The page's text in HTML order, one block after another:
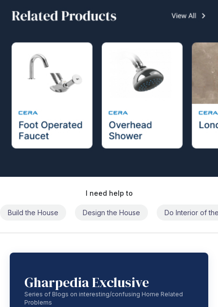
I need help to
Build the House Design the House Do Interior of
Gharpedia Exclusive
Series of Blogs on interesting/confusing Home Related
Problems